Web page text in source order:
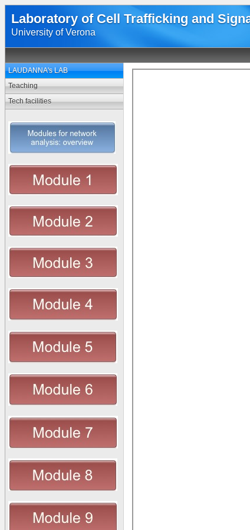
Laboratory of Cell Trafficking and
University of Verona
LAUDANNA's LAB
Teaching
Tech facilities